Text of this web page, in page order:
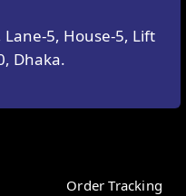
Lane-5, House-5, Lift
Dhaka.
Order Tracking